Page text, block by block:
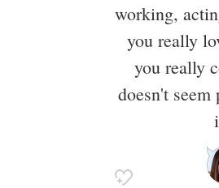
working,
you really
you really
doesn't seem